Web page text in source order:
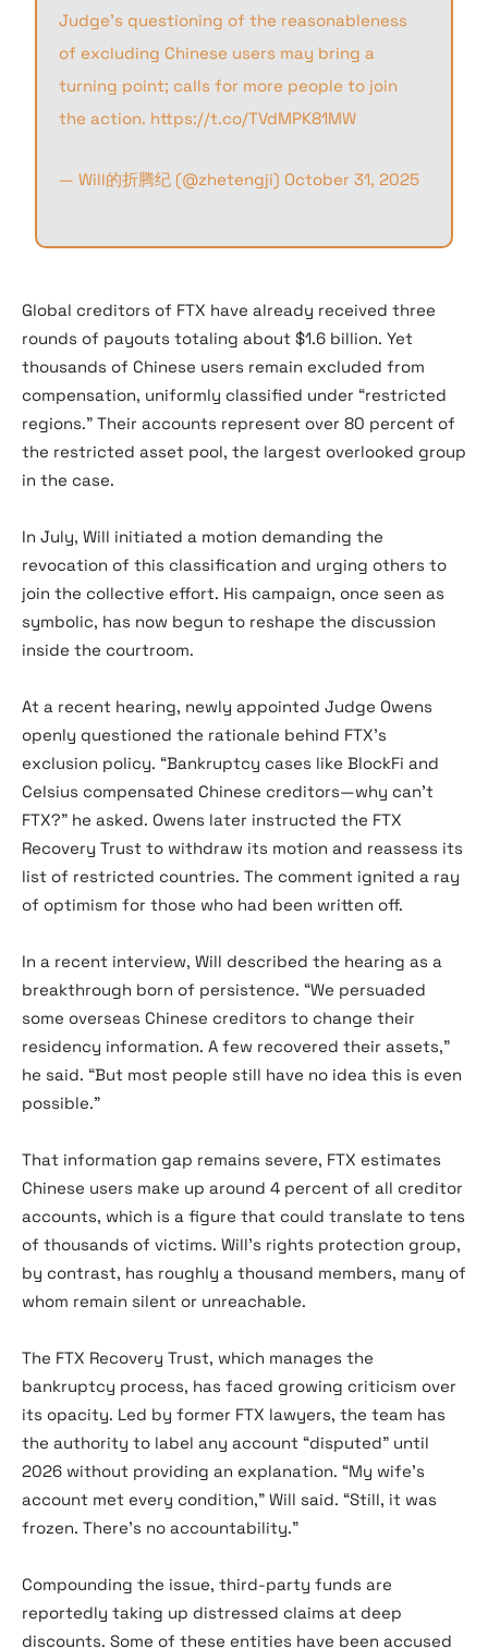
Judge’s questioning of the reasonableness
of excluding Chinese users may bring a
turning point; calls for more people to join
the action. https://t.co/TVdMPK81MW
— Will的折腾纪 (@zhetengji) October 31, 2025
Global creditors of FTX have already received three
rounds of payouts totaling about $1.6 billion. Yet
thousands of Chinese users remain excluded from
compensation, uniformly classified under “restricted
regions.” Their accounts represent over 80 percent of
the restricted asset pool, the largest overlooked group
in the case.
In July, Will initiated a motion demanding the
revocation of this classification and urging others to
join the collective effort. His campaign, once seen as
symbolic, has now begun to reshape the discussion
inside the courtroom.
At a recent hearing, newly appointed Judge Owens
openly questioned the rationale behind FTX’s
exclusion policy. “Bankruptcy cases like BlockFi and
Celsius compensated Chinese creditors—why can’t
FTX?” he asked. Owens later instructed the FTX
Recovery Trust to withdraw its motion and reassess its
list of restricted countries. The comment ignited a ray
of optimism for those who had been written off.
In a recent interview, Will described the hearing as a
breakthrough born of persistence. “We persuaded
some overseas Chinese creditors to change their
residency information. A few recovered their assets,”
he said. “But most people still have no idea this is even
possible.”
That information gap remains severe, FTX estimates
Chinese users make up around 4 percent of all creditor
accounts, which is a figure that could translate to tens
of thousands of victims. Will’s rights protection group,
by contrast, has roughly a thousand members, many of
whom remain silent or unreachable.
The FTX Recovery Trust, which manages the
bankruptcy process, has faced growing criticism over
its opacity. Led by former FTX lawyers, the team has
the authority to label any account “disputed” until
2026 without providing an explanation. “My wife’s
account met every condition,” Will said. “Still, it was
frozen. There’s no accountability.”
Compounding the issue, third-party funds are
reportedly taking up distressed claims at deep
discounts. Some of these entities have been accused